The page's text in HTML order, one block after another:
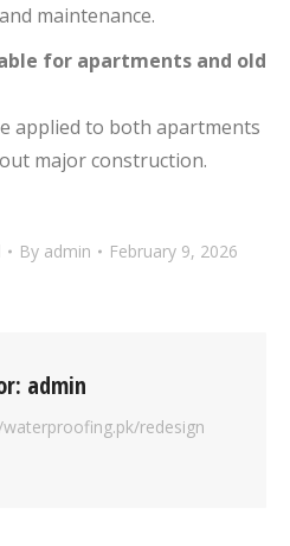
maintenance.
for apartments and old
applied to both apartments
major construction.
By admin February 9, 2026
admin
redesign